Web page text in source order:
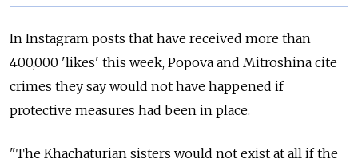
In Instagram posts that have received more than
400,000 'likes' this week, Popova and Mitroshina cite
crimes they say would not have happened if
protective measures had been in place.
"The Khachaturian sisters would not exist at all if the